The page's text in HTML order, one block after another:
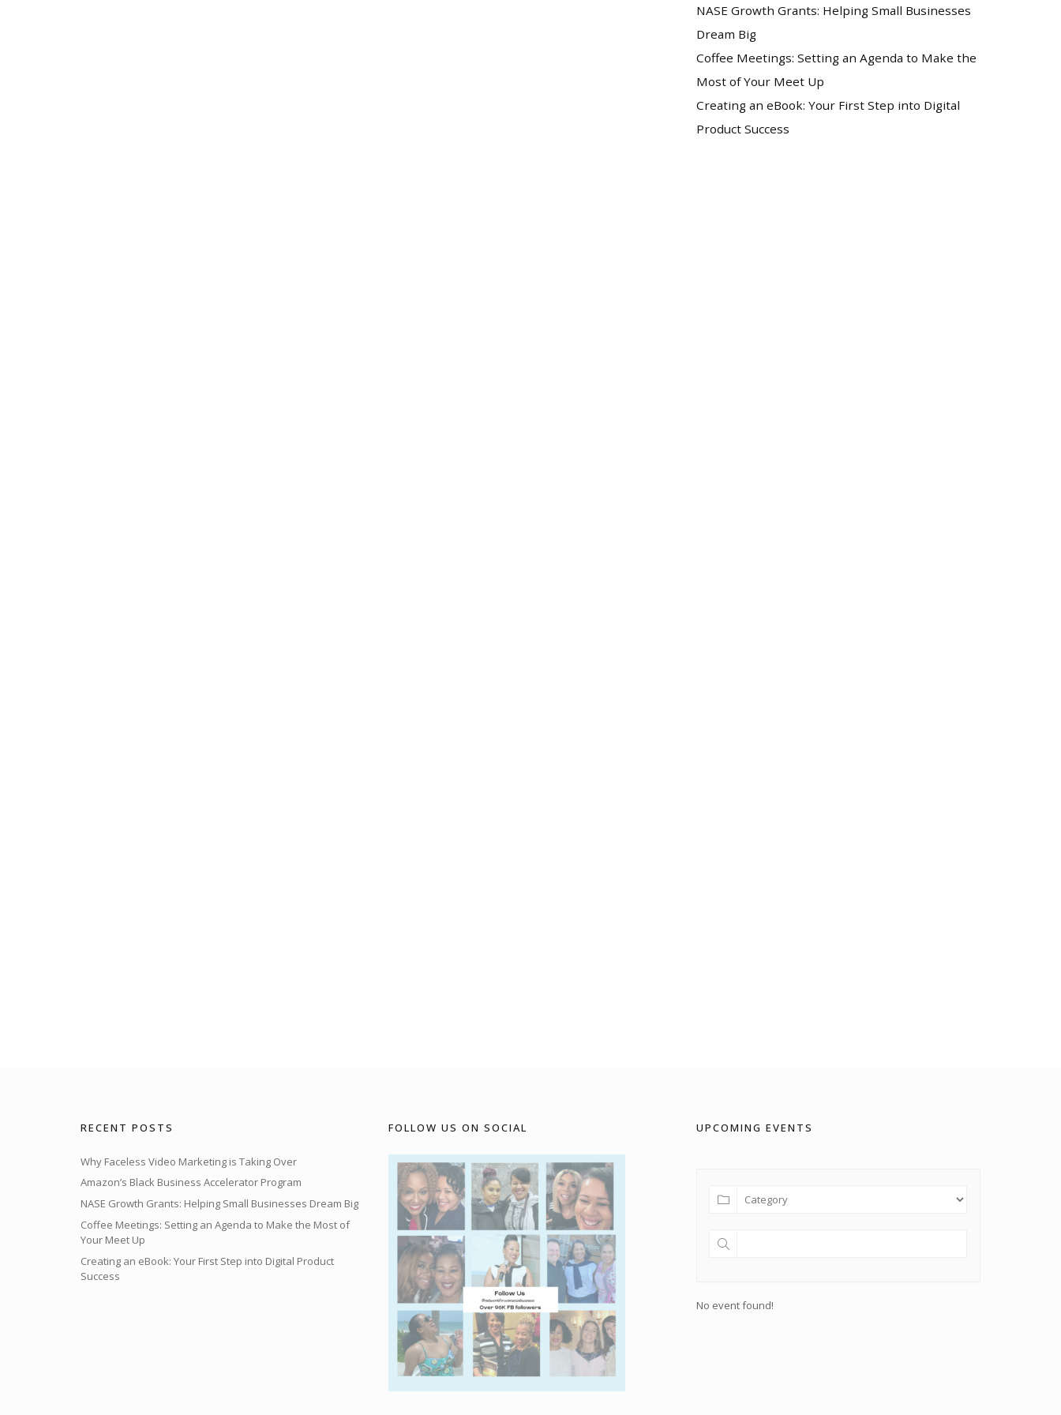
NASE Growth Grants: Helping Small Businesses
Dream Big
Coffee Meetings: Setting an Agenda to Make the
Most of Your Meet Up
Creating an eBook: Your First Step into Digital
Product Success
RECENT POSTS
Why Faceless Video Marketing is Taking Over
Amazon’s Black Business Accelerator Program
NASE Growth Grants: Helping Small Businesses Dream Big
Coffee Meetings: Setting an Agenda to Make the Most of
Your Meet Up
Creating an eBook: Your First Step into Digital Product
Success
FOLLOW US ON SOCIAL UPCOMING EVENTS
No event found!